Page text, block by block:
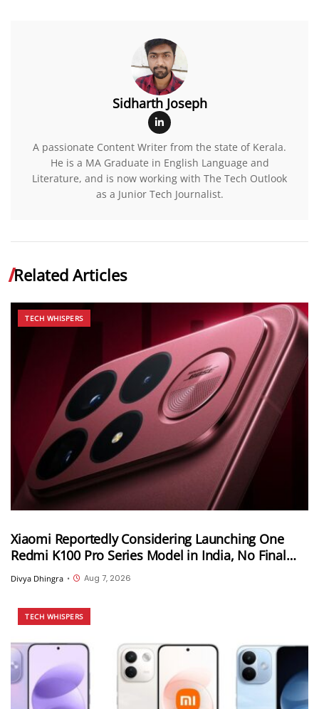
Sidharth Joseph
A passionate Content Writer from the state of Kerala.
He is a MA Graduate in English Language and
Literature, and is now working with The Tech Outlook
as a Junior Tech Journalist.
Related Articles
TECH WHISPERS
Xiaomi Reportedly Considering Launching One
Redmi K100 Pro Series Model in India, No Final
Decision Yet
Divya Dhingra • Aug 7, 2026
TECH WHISPERS